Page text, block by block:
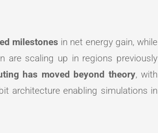
milestones in net energy gain, while
are scaling up in regions previously
has moved beyond theory, with
architecture enabling simulations in